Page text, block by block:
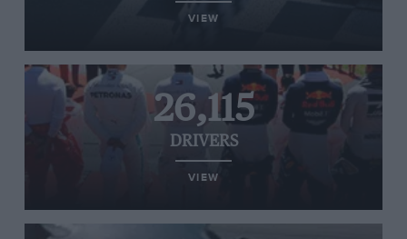
VIEW
26,115
DRIVERS
VIEW